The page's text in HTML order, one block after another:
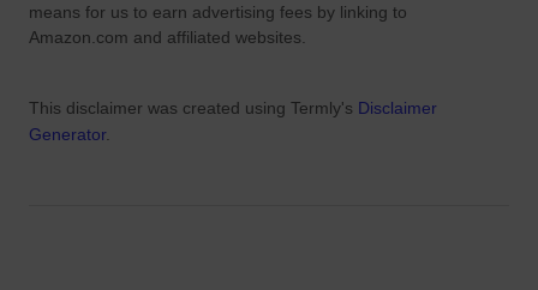
means for us to earn advertising fees by linking to
Amazon.com and affiliated websites.
This disclaimer was created using Termly's Disclaimer
Generator.